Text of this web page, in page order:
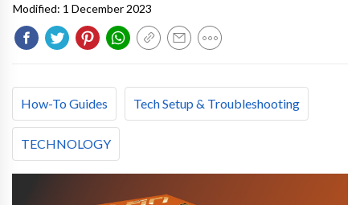
Modified: 1 December 2023
How-To Guides Tech Setup & Troubleshooting
TECHNOLOGY